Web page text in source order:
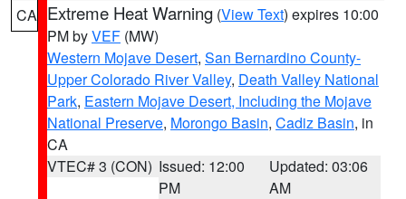
CA Extreme Heat Warning (View Text) expires 10:00
PM byVEF (MW)
Western Mojave Desert, San Bernardino County-
Upper Colorado River Valley, Death Valley National
Park, Eastern Mojave Desert, Including the Mojave
National Preserve, Morongo Basin, Cadiz Basin, in
CA
VTEC# 3 (CON) Issued: 12:00
PM
Updated: 03:06
AM